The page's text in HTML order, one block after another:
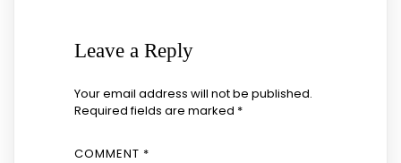
Leave a Reply
Your email address will not be published.
Required fields are marked *
COMMENT *